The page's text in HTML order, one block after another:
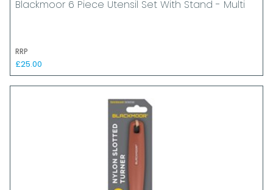
Blackmoor 6 Piece Utensil Set With Stand - Multi
RRP
£25.00